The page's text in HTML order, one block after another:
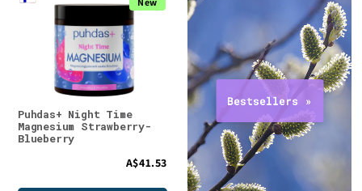
Puhdas+ Night Time
Magnesium Strawberry-
Blueberry
A$41.53